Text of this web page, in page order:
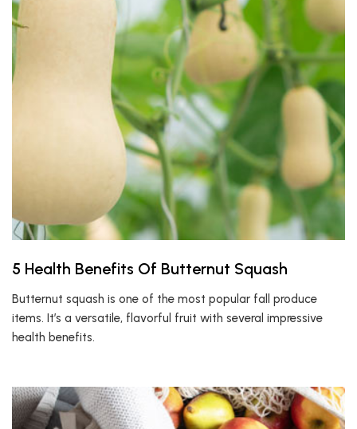
5 Health Benefits Of Butternut Squash
Butternut squash is one of the most popular fall produce
items. It’s a versatile, flavorful fruit with several impressive
health benefits.